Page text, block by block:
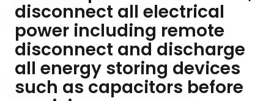
disconnect all electrical
power including remote
disconnect and discharge
all energy storing devices
such as capacitors before